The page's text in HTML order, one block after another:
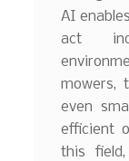
AI
act
mowers,
even
efficient
this